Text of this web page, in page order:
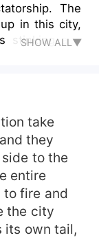
The
in this city,
stinking and
two poor
part of the
see
when
he helps a
Until
place every
called:
him and the
SHOW ALL▼
take
they
to the
entire
to fire and
the city
its own tail,